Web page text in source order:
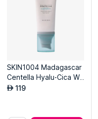
SKIN1004 Madagascar
Centella Hyalu-Cica Wa
ter-Fit Sun Serum
AED 119